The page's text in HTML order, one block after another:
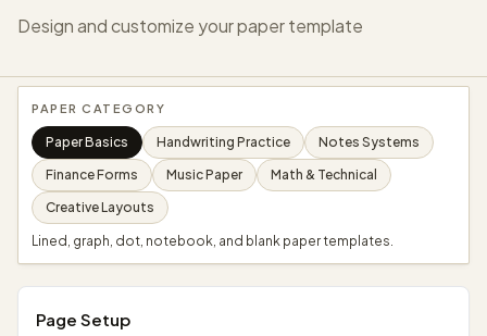
Design and customize your paper template
PAPER CATEGORY
Paper Basics Handwriting Practice
Notes Systems
Finance Forms
Music Paper
Math & Technical
Creative Layouts
Lined, graph, dot, notebook, and blank paper templates.
Page Setup